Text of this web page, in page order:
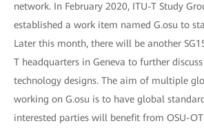
network. In February 2020, ITU-T Study
established a work item named G.osu to
Later this month, there will be another
T headquarters in Geneva to further
technology designs. The aim of multiple
working on G.osu is to have global
interested parties will benefit from OSU-